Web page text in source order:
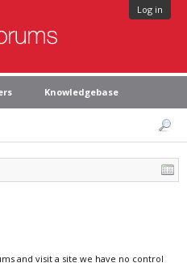
Log in
Knowledgebase
and visit a site we have no control